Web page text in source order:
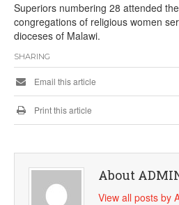
Superiors numbering 28 attended
congregations of religious women
dioceses of Malawi.
SHARING
Email this article
Print this article
About
View all posts by